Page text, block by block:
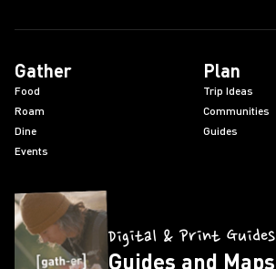
Gather
Food
Roam
Dine
Events
Plan
Trip Ideas
Communities
Guides
Digital & Print Guides
Guides and Maps